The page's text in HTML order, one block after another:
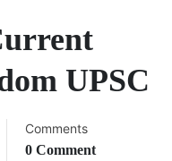
UPSC
Comments
0 Comment